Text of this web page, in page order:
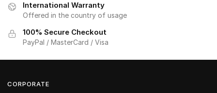
International Warranty
Offered in the country of usage
100% Secure Checkout
PayPal / MasterCard / Visa
CORPORATE